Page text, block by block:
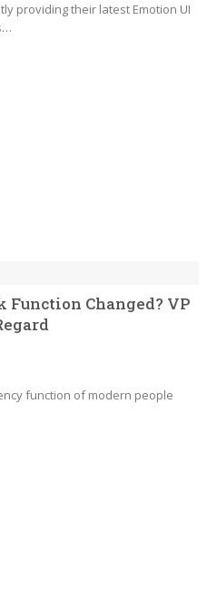
providing their latest Emotion UI
Function Changed? VP
function of modern people